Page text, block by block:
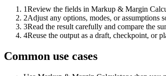
1Review the fields in Markup & Margin
2Adjust any options, modes, or assumptions
3Read the result carefully and compare the
4Reuse the output as a draft, checkpoint, or
Common use cases